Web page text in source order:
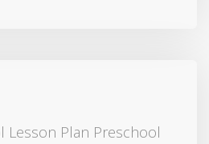
Lesson Plan Preschool